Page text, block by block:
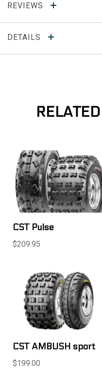
REVIEWS
DETAILS
CST Pulse
$209.95
CST AMBUSH sport
$199.00